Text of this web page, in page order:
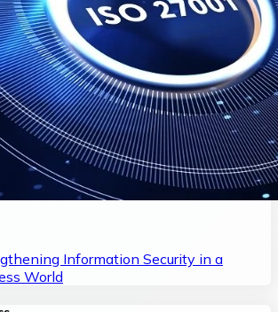
Information Security in a
World